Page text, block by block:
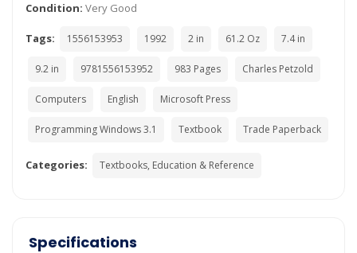
Condition: Very Good
Tags: 1556153953 1992 2 in 61.2 Oz 7.4 in
9.2 in 9781556153952 983 Pages Charles Petzold
Computers English Microsoft Press
Programming Windows 3.1 Textbook Trade Paperback
Categories: Textbooks, Education & Reference
Specifications